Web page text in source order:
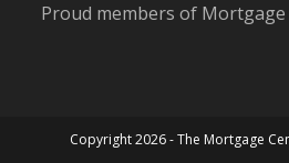
Proud members of Mortgage
Copyright 2026 - The Mortgage